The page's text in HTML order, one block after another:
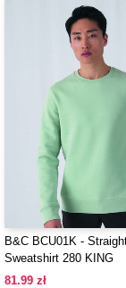
B&C BCU01K -
Sweatshirt 280 KING
81.99 zł